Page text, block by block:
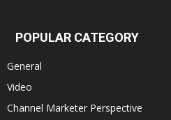
POPULAR CATEGORY
General
Video
Channel Marketer Perspective